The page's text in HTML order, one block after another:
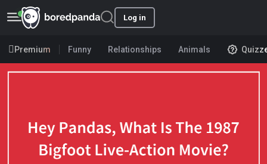
Log in
Premium Funny Relationships Animals